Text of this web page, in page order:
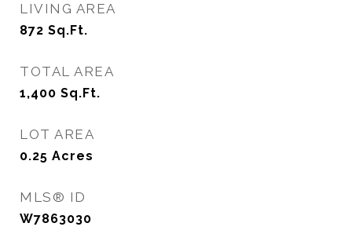
LIVING AREA
872 Sq.Ft.
TOTAL AREA
1,400 Sq.Ft.
LOT AREA
0.25 Acres
MLS® ID
W7863030